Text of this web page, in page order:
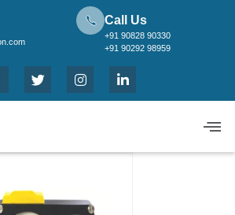
Call Us
+91 90828 90330
+91 90292 98959